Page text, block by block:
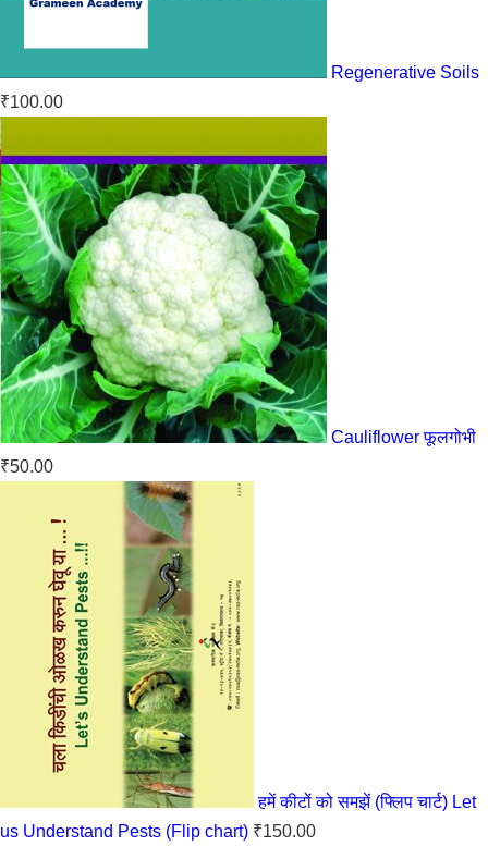
Regenerative Soils
₹100.00
Cauliflower फूलगोभी
₹50.00
हमें कीटों को समझें (फ्लिप चार्ट) Let
us Understand Pests (Flip chart) ₹150.00